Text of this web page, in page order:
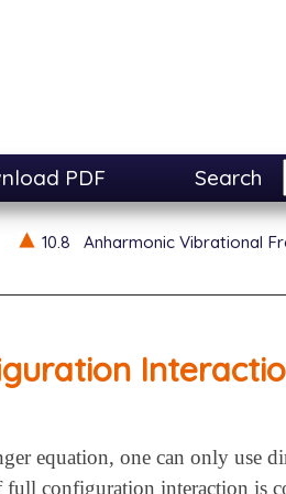
PDF Search
10.8
Anharmonic Vibrational
equation, one can only use
configuration interaction is